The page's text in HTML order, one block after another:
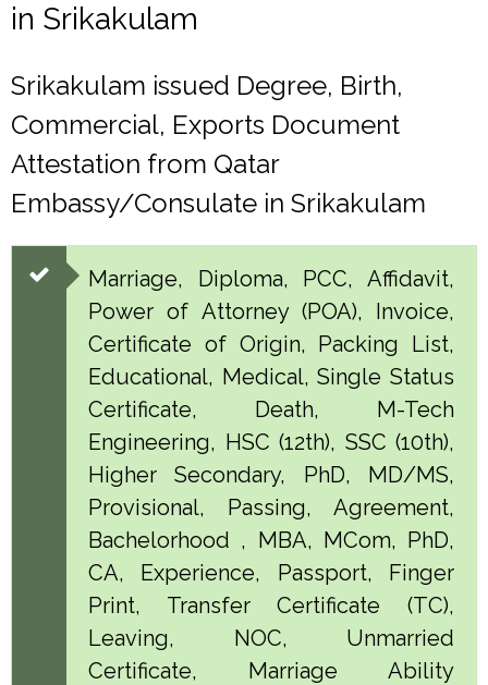
in Srikakulam
Srikakulam issued Degree, Birth,
Commercial, Exports Document
Attestation from Qatar
Embassy/Consulate in Srikakulam
Marriage, Diploma, PCC, Affidavit,
Power of Attorney (POA), Invoice,
Certificate of Origin, Packing List,
Educational, Medical, Single Status
Certificate, Death, M-Tech
Engineering, HSC (12th), SSC (10th),
Higher Secondary, PhD, MD/MS,
Provisional, Passing, Agreement,
Bachelorhood , MBA, MCom, PhD,
CA, Experience, Passport, Finger
Print, Transfer Certificate (TC),
Leaving, NOC, Unmarried
Certificate, Marriage Ability